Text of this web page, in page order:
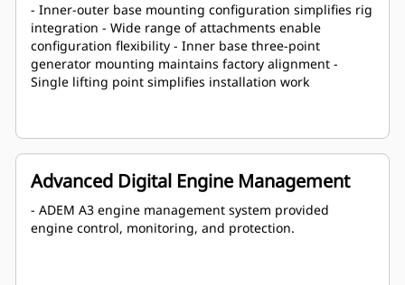
- Inner-outer base mounting configuration simplifies rig
integration - Wide range of attachments enable
configuration flexibility - Inner base three-point
generator mounting maintains factory alignment -
Single lifting point simplifies installation work
Advanced Digital Engine Management
- ADEM A3 engine management system provided
engine control, monitoring, and protection.